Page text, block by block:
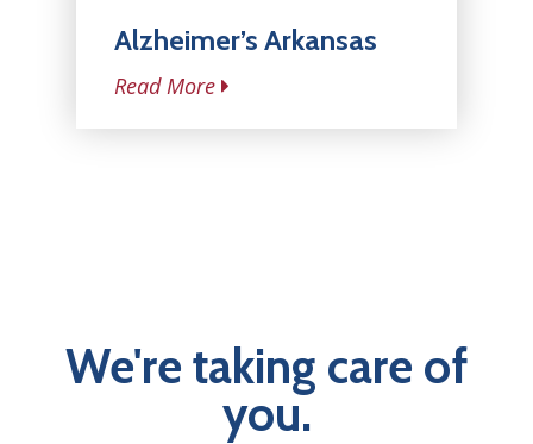
Alzheimer’s Arkansas
Read More
We're taking care of
you.